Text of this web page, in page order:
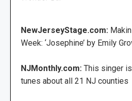
NewJerseyStage.com:
Week: ‘Josephine’ by Emily
NJMonthly.com: This singer
tunes about all 21 NJ counties